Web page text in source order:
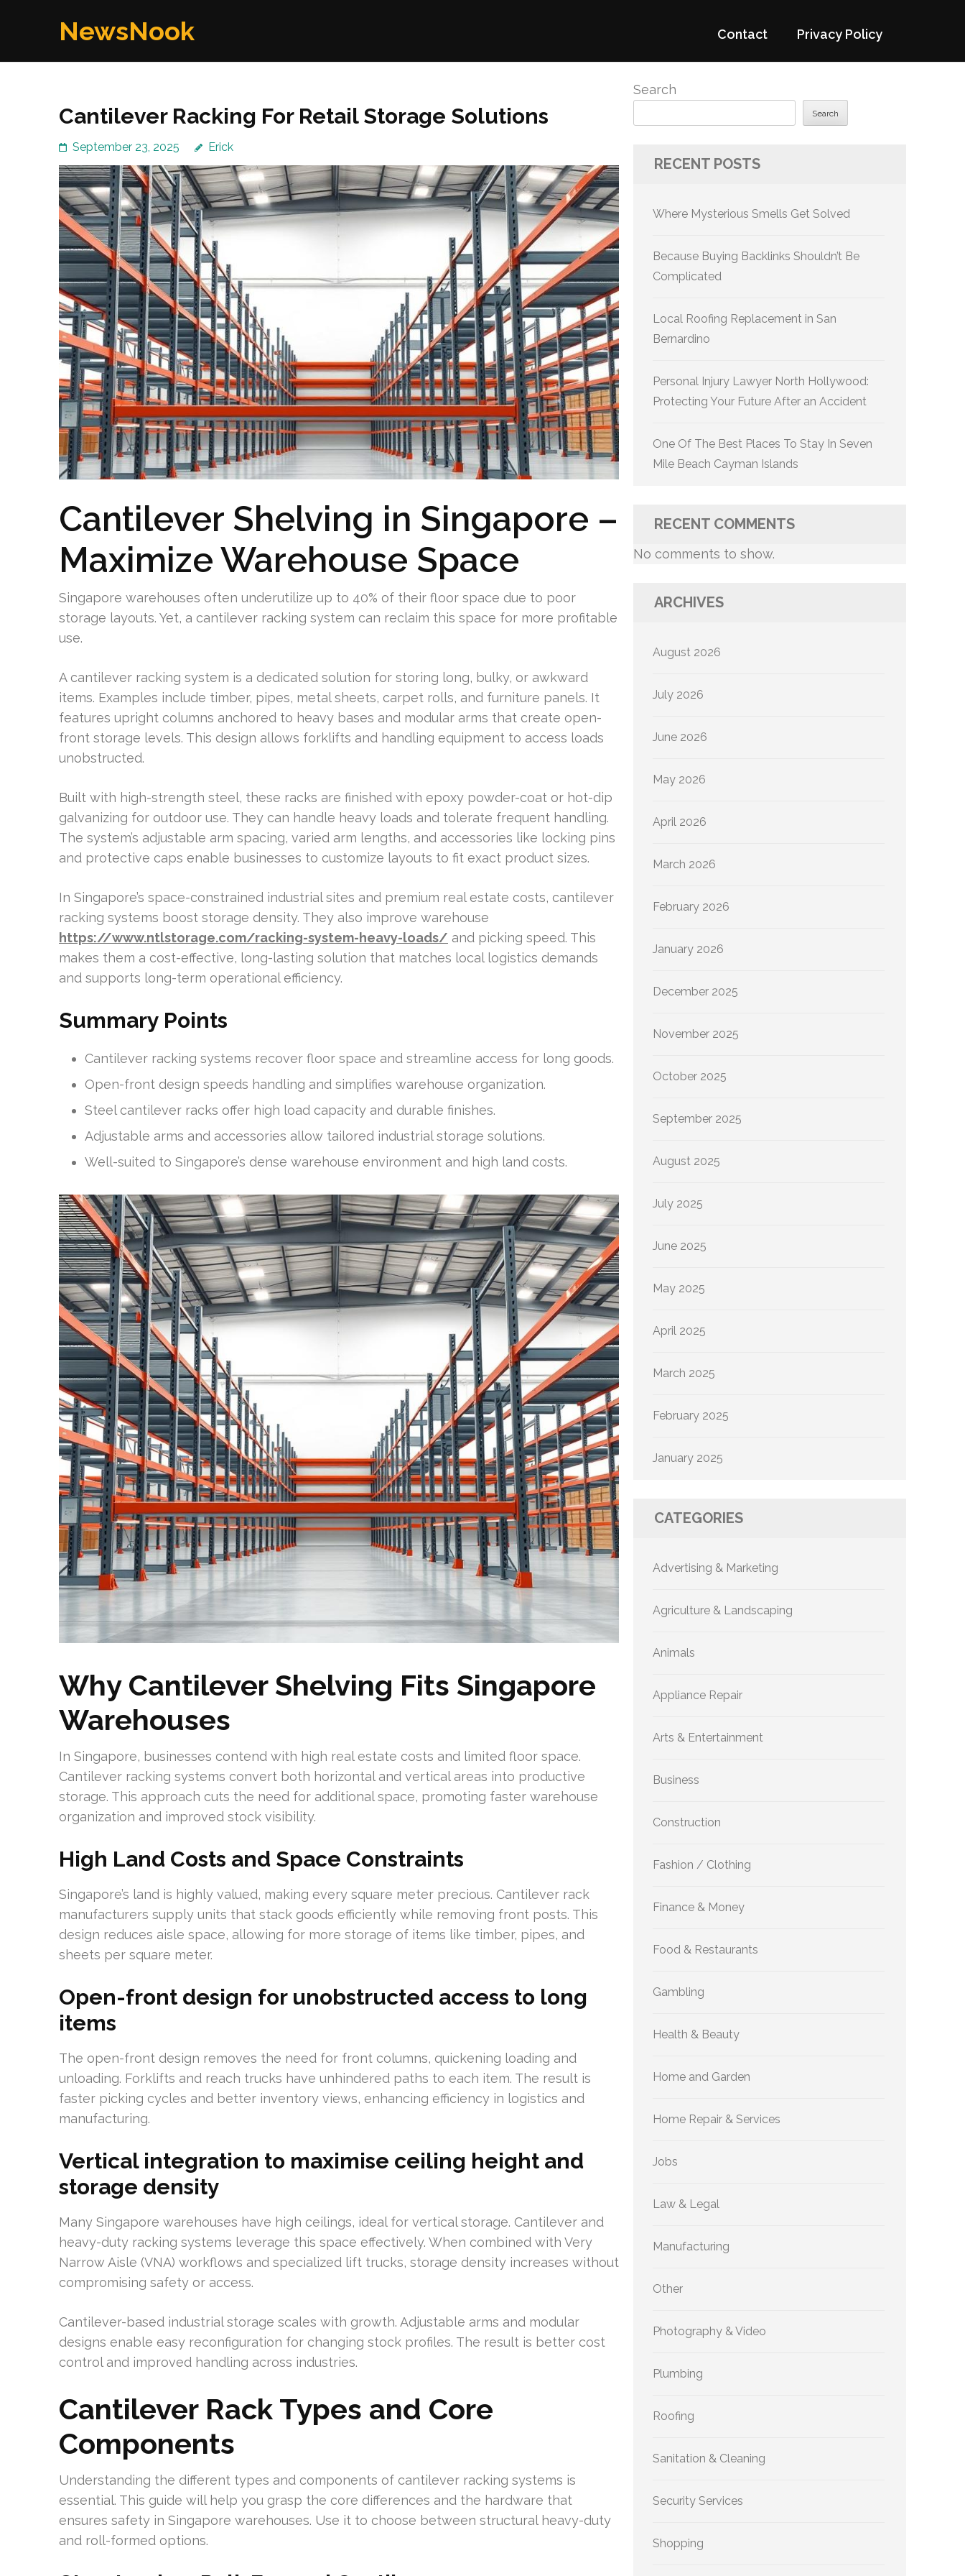
NewsNook Contact Privacy Policy
Cantilever Racking For Retail Storage Solutions
September 23, 2025 Erick
Cantilever Shelving in Singapore –
Maximize Warehouse Space
Singapore warehouses often underutilize up to 40% of their floor space due to poor
storage layouts. Yet, a cantilever racking system can reclaim this space for more profitable
use.
A cantilever racking system is a dedicated solution for storing long, bulky, or awkward
items. Examples include timber, pipes, metal sheets, carpet rolls, and furniture panels. It
features upright columns anchored to heavy bases and modular arms that create open-
front storage levels. This design allows forklifts and handling equipment to access loads
unobstructed.
Built with high-strength steel, these racks are finished with epoxy powder-coat or hot-dip
galvanizing for outdoor use. They can handle heavy loads and tolerate frequent handling.
The system’s adjustable arm spacing, varied arm lengths, and accessories like locking pins
and protective caps enable businesses to customize layouts to fit exact product sizes.
In Singapore’s space-constrained industrial sites and premium real estate costs, cantilever
racking systems boost storage density. They also improve warehouse
https://www.ntlstorage.com/racking-system-heavy-loads/ and picking speed. This
makes them a cost-effective, long-lasting solution that matches local logistics demands
and supports long-term operational efficiency.
Summary Points
Cantilever racking systems recover floor space and streamline access for long goods.
Open-front design speeds handling and simplifies warehouse organization.
Steel cantilever racks offer high load capacity and durable finishes.
Adjustable arms and accessories allow tailored industrial storage solutions.
Well-suited to Singapore’s dense warehouse environment and high land costs.
Why Cantilever Shelving Fits Singapore
Warehouses
In Singapore, businesses contend with high real estate costs and limited floor space.
Cantilever racking systems convert both horizontal and vertical areas into productive
storage. This approach cuts the need for additional space, promoting faster warehouse
organization and improved stock visibility.
High Land Costs and Space Constraints
Singapore’s land is highly valued, making every square meter precious. Cantilever rack
manufacturers supply units that stack goods efficiently while removing front posts. This
design reduces aisle space, allowing for more storage of items like timber, pipes, and
sheets per square meter.
Open-front design for unobstructed access to long
items
The open-front design removes the need for front columns, quickening loading and
unloading. Forklifts and reach trucks have unhindered paths to each item. The result is
faster picking cycles and better inventory views, enhancing efficiency in logistics and
manufacturing.
Vertical integration to maximise ceiling height and
storage density
Many Singapore warehouses have high ceilings, ideal for vertical storage. Cantilever and
heavy-duty racking systems leverage this space effectively. When combined with Very
Narrow Aisle (VNA) workflows and specialized lift trucks, storage density increases without
compromising safety or access.
Cantilever-based industrial storage scales with growth. Adjustable arms and modular
designs enable easy reconfiguration for changing stock profiles. The result is better cost
control and improved handling across industries.
Cantilever Rack Types and Core
Components
Understanding the different types and components of cantilever racking systems is
essential. This guide will help you grasp the core differences and the hardware that
ensures safety in Singapore warehouses. Use it to choose between structural heavy-duty
and roll-formed options.
Search
Search
RECENT POSTS
Where Mysterious Smells Get Solved
Because Buying Backlinks Shouldn’t Be
Complicated
Local Roofing Replacement in San
Bernardino
Personal Injury Lawyer North Hollywood:
Protecting Your Future After an Accident
One Of The Best Places To Stay In Seven
Mile Beach Cayman Islands
RECENT COMMENTS
No comments to show.
ARCHIVES
August 2026
July 2026
June 2026
May 2026
April 2026
March 2026
February 2026
January 2026
December 2025
November 2025
October 2025
September 2025
August 2025
July 2025
June 2025
May 2025
April 2025
March 2025
February 2025
January 2025
CATEGORIES
Advertising & Marketing
Agriculture & Landscaping
Animals
Appliance Repair
Arts & Entertainment
Business
Construction
Fashion / Clothing
Finance & Money
Food & Restaurants
Gambling
Health & Beauty
Home and Garden
Home Repair & Services
Jobs
Law & Legal
Manufacturing
Other
Photography & Video
Plumbing
Roofing
Sanitation & Cleaning
Security Services
Shopping